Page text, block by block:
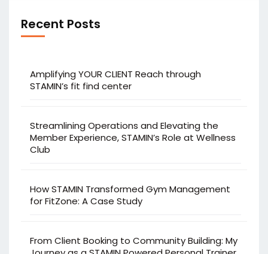
Recent Posts
Amplifying YOUR CLIENT Reach through
STAMIN’s fit find center
Streamlining Operations and Elevating the
Member Experience, STAMIN’s Role at Wellness
Club
How STAMIN Transformed Gym Management
for FitZone: A Case Study
From Client Booking to Community Building: My